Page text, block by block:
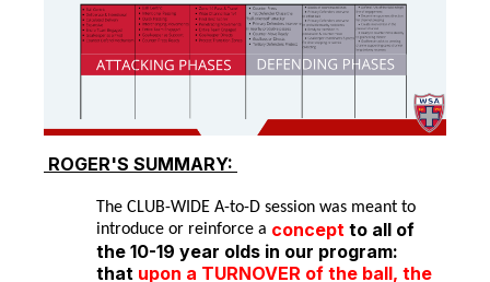
ROGER'S SUMMARY:
The CLUB-WIDE A-to-D session was meant to
introduce or reinforce a concept to all of
the 10-19 year olds in our program:
that upon a TURNOVER of the ball, the